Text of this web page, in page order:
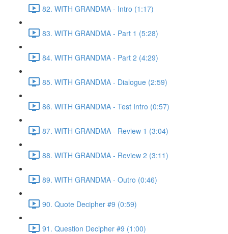
82. WITH GRANDMA - Intro (1:17)
83. WITH GRANDMA - Part 1 (5:28)
84. WITH GRANDMA - Part 2 (4:29)
85. WITH GRANDMA - Dialogue (2:59)
86. WITH GRANDMA - Test Intro (0:57)
87. WITH GRANDMA - Review 1 (3:04)
88. WITH GRANDMA - Review 2 (3:11)
89. WITH GRANDMA - Outro (0:46)
90. Quote Decipher #9 (0:59)
91. Question Decipher #9 (1:00)